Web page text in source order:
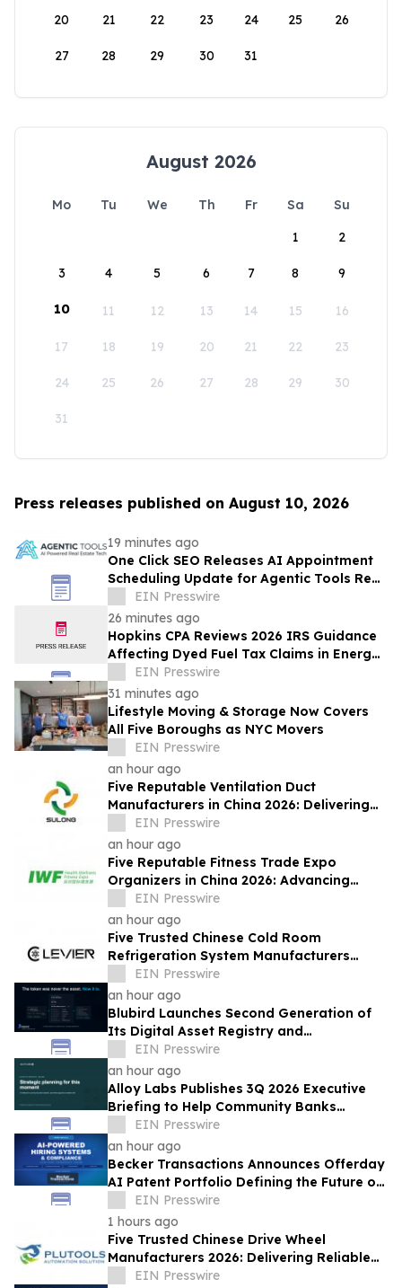
20 21 22 23 24 25 26
27 28 29 30 31
August 2026
Mo Tu We Th Fr Sa
Su
1
2
3 4 5 6 7 8 9
10 11 12 13 14 15 16
17 18 19 20 21 22 23
24 25 26 27 28 29 30
31
Press releases published on August 10, 2026
19 minutes ago
One Click SEO Releases AI Appointment
Scheduling Update for Agentic Tools Real
Estate Platform
EIN Presswire
26 minutes ago
Hopkins CPA Reviews 2026 IRS Guidance
Affecting Dyed Fuel Tax Claims in Energy
Operations
EIN Presswire
31 minutes ago
Lifestyle Moving & Storage Now Covers
All Five Boroughs as NYC Movers
EIN Presswire
an hour ago
Five Reputable Ventilation Duct
Manufacturers in China 2026: Delivering
Reliable Air Duct Solutions
EIN Presswire
an hour ago
Five Reputable Fitness Trade Expo
Organizers in China 2026: Advancing
Industry Exchange and Development
EIN Presswire
an hour ago
Five Trusted Chinese Cold Room
Refrigeration System Manufacturers
2026: Driving Energy-Efficient Cold
Storage Technology
EIN Presswire
an hour ago
Blubird Launches Second Generation of
Its Digital Asset Registry and
Marketplace
EIN Presswire
an hour ago
Alloy Labs Publishes 3Q 2026 Executive
Briefing to Help Community Banks
Approach Strategic Planning With
Confidence
EIN Presswire
an hour ago
Becker Transactions Announces Offerday
AI Patent Portfolio Defining the Future of
Compliant AI-Powered Hiring
EIN Presswire
1 hours ago
Five Trusted Chinese Drive Wheel
Manufacturers 2026: Delivering Reliable
Mobile Robot Drive Solutions
EIN Presswire